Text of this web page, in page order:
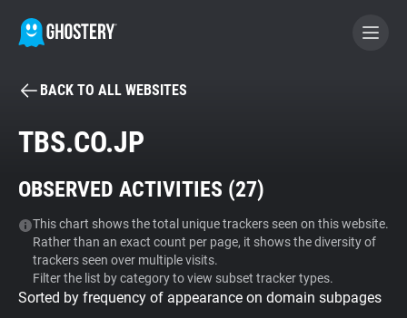
BECOME A CONTRIBUTOR
Tracker & Ad Blocker
WhoTracks.Me
Privacy Digest
BACK TO ALL WEBSITES
TBS.CO.JP
OBSERVED ACTIVITIES (27)
This chart shows the total unique trackers seen on this website.
Rather than an exact count per page, it shows the diversity of
trackers seen over multiple visits.
Filter the list by category to view subset tracker types.
Sorted by frequency of appearance on domain subpages